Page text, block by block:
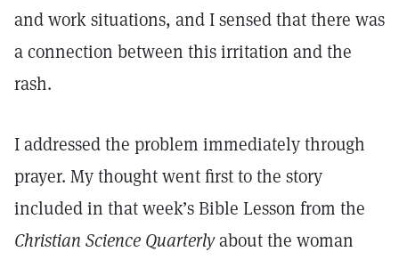
and work situations, and I sensed that there was
a connection between this irritation and the
rash.
I addressed the problem immediately through
prayer. My thought went first to the story
included in that week’s Bible Lesson from the
Christian Science Quarterlyabout the woman